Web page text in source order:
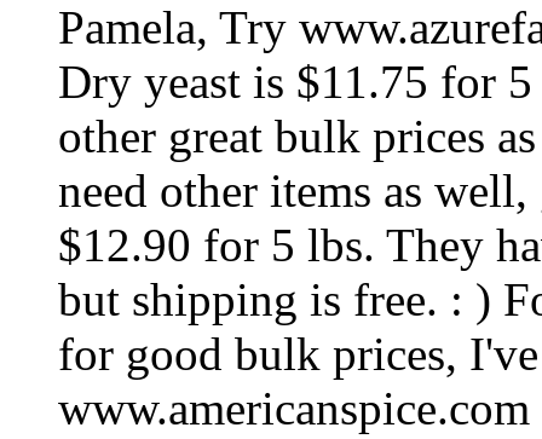
Pamela, Try
Dry yeast is $11.75 for
other great bulk prices
need other items as
$12.90 for 5 lbs. They
but shipping is free. : )
for good bulk prices,